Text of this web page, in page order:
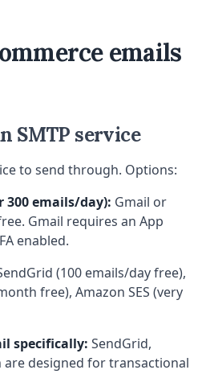
emails
SMTP service
to send through. Options:
300 emails/day): Gmail or
Gmail requires an App
enabled.
(100 emails/day free),
free), Amazon SES (very
specifically: SendGrid,
designed for transactional